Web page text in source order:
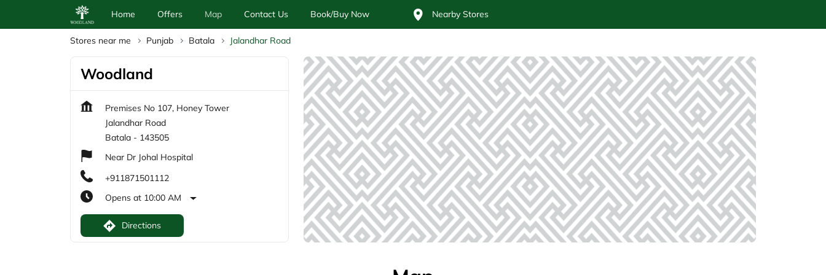
Home Offers Map Contact Us Book/Buy Now Nearby Stores
Stores near me Punjab Batala Jalandhar Road
Woodland
Premises No 107, Honey Tower
Jalandhar Road
Batala - 143505
Near Dr Johal Hospital
+911871501112
Opens at 10:00 AM
Directions